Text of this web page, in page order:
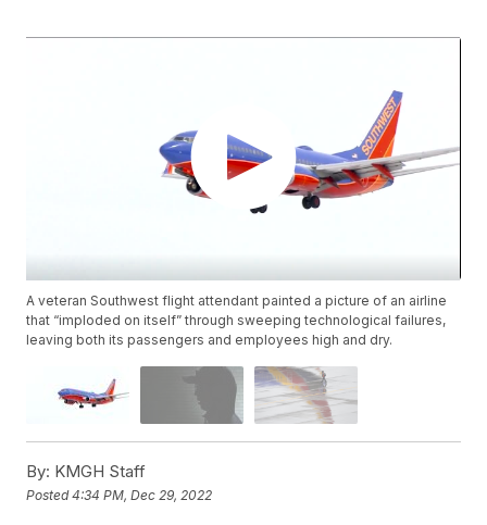
A veteran Southwest flight attendant painted a picture of an airline
that “imploded on itself” through sweeping technological failures,
leaving both its passengers and employees high and dry.
By: KMGH Staff
Posted4:34 PM, Dec 29, 2022